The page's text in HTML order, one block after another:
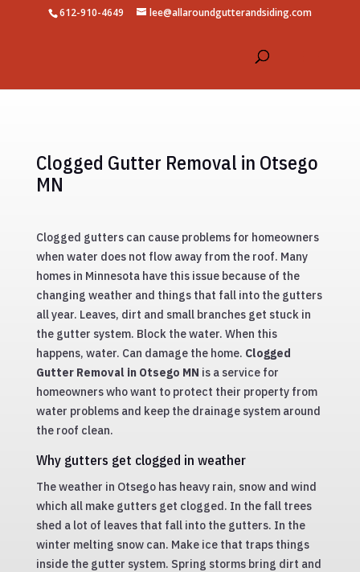
612-910-4649 lee@allaroundgutterandsiding.com
Clogged Gutter Removal in Otsego
MN
Clogged gutters can cause problems for homeowners
when water does not flow away from the roof. Many
homes in Minnesota have this issue because of the
changing weather and things that fall into the gutters
all year. Leaves, dirt and small branches get stuck in
the gutter system. Block the water. When this
happens, water. Can damage the home. Clogged
Gutter Removal in Otsego MN is a service for
homeowners who want to protect their property from
water problems and keep the drainage system around
the roof clean.
Why gutters get clogged in weather
The weather in Otsego has heavy rain, snow and wind
which all make gutters get clogged. In the fall trees
shed a lot of leaves that fall into the gutters. In the
winter melting snow can. Make ice that traps things
inside the gutter system. Spring storms bring dirt and